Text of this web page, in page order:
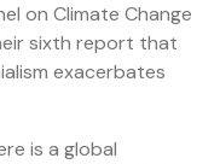
on Climate Change
sixth report that
exacerbates
is a global